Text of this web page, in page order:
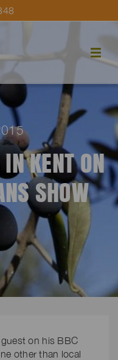
KENT ON
SHOW
guest on his BBC
other than local